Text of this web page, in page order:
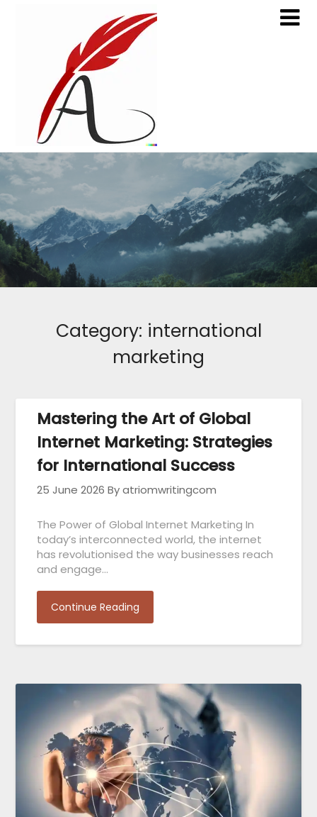
Category: international
marketing
Mastering the Art of Global
Internet Marketing: Strategies
for International Success
25 June 2026 By atriomwritingcom
The Power of Global Internet Marketing In
today’s interconnected world, the internet
has revolutionised the way businesses reach
and engage…
Continue Reading